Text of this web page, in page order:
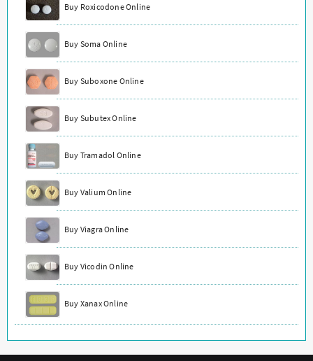
Buy Roxicodone Online
Buy Soma Online
Buy Suboxone Online
Buy Subutex Online
Buy Tramadol Online
Buy Valium Online
Buy Viagra Online
Buy Vicodin Online
Buy Xanax Online